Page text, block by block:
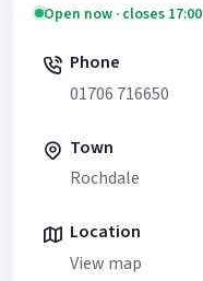
Open now · closes 17:00
Phone
01706 716650
Town
Rochdale
Location
View map